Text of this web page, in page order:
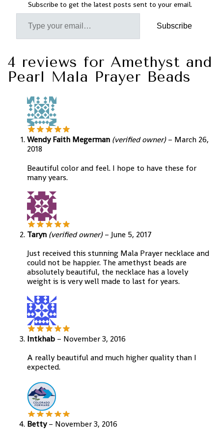
Subscribe to get the latest posts sent to your email.
Subscribe
4 reviews for Amethyst and
Pearl Mala Prayer Beads
Wendy Faith Megerman (verified owner) – March 26,
2018
Beautiful color and feel. I hope to have these for
many years.
Taryn (verified owner) – June 5, 2017
Just received this stunning Mala Prayer necklace and
could not be happier. The amethyst beads are
absolutely beautiful, the necklace has a lovely
weight is is very well made to last for years.
Intkhab – November 3, 2016
A really beautiful and much higher quality than I
expected.
Betty– November 3, 2016